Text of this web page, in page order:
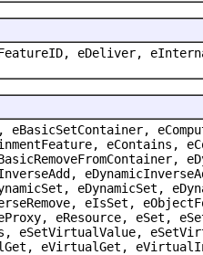
eDeliver,
eContains,
eDynamicSet,
eIsSet,
eResource, eSet,
eSetVirtualValue,
eVirtualGet,